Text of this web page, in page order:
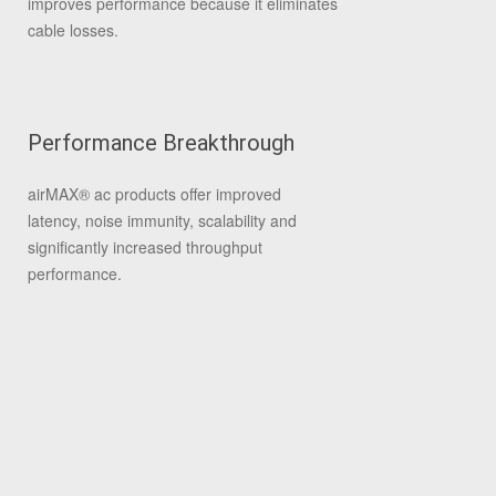
cable losses.
Performance Breakthrough
airMAX® ac products offer improved
latency, noise immunity, scalability and
significantly increased throughput
performance.